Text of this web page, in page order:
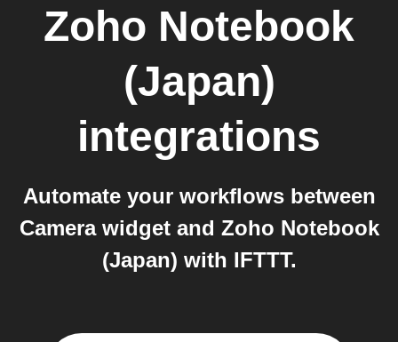
Zoho Notebook
(Japan)
integrations
Automate your workflows between
Camera widget and Zoho Notebook
(Japan) with IFTTT.